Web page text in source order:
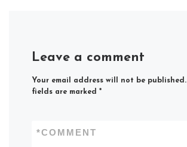
Leave a comment
Your email address will not be published.
fields are marked *
COMMENT
*